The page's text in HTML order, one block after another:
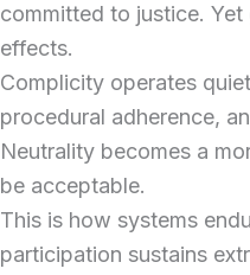
committed to justice.
effects.
Complicity operates
procedural adherence,
Neutrality becomes a
be acceptable.
This is how systems
participation sustains